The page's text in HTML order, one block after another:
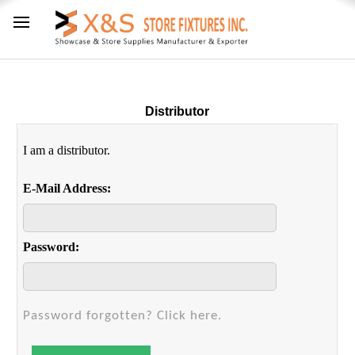
Distributor
I am a distributor.
E-Mail Address:
Password:
Password forgotten? Click here.